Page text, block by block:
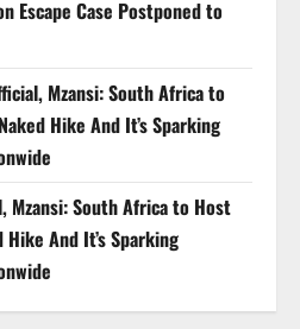
Escape Case Postponed to
Mzansi: South Africa to
Hike And It’s Sparking
Mzansi: South Africa to Host
And It’s Sparking